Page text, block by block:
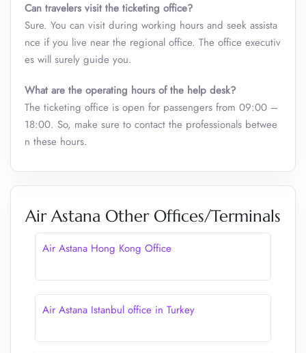
Can travelers visit the ticketing office?
Sure. You can visit during working hours and seek assista
nce if you live near the regional office. The office executiv
es will surely guide you.
What are the operating hours of the help desk?
The ticketing office is open for passengers from 09:00 –
18:00. So, make sure to contact the professionals betwee
n these hours.
Air Astana Other Offices/Terminals
Air Astana Hong Kong Office
Air Astana Istanbul office in Turkey